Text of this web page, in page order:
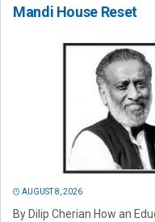
Mandi House Reset
AUGUST 8, 2026
By Dilip Cherian How an